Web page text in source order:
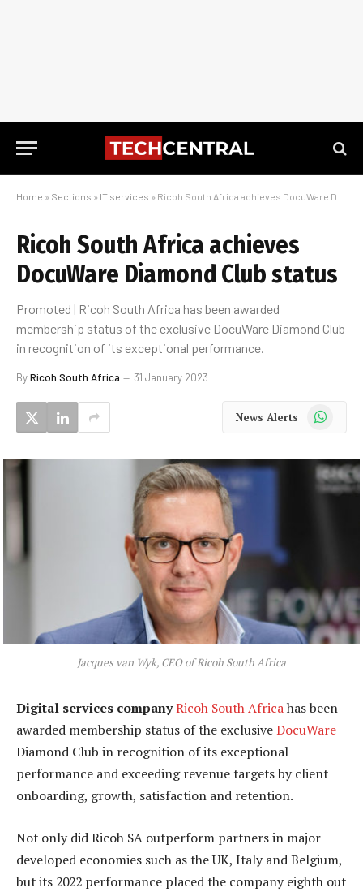
Home » Sections » IT services » Ricoh South Africa achieves DocuWare Diamond Club status
Ricoh South Africa achieves
DocuWare Diamond Club status
Promoted | Ricoh South Africa has been awarded
membership status of the exclusive DocuWare Diamond Club
in recognition of its exceptional performance.
ByRicoh South Africa 31 January 2023
News Alerts WhatsApp
Jacques van Wyk, CEO of Ricoh South Africa
Digital services companyRicoh South Africahas been
awarded membership status of the exclusiveDocuWare
Diamond Club in recognition of its exceptional
performance and exceeding revenue targets by client
onboarding, growth, satisfaction and retention.
Not only did Ricoh SA outperform partners in major
developed economies such as the UK, Italy and Belgium,
but its 2022 performance placed the company eighth out